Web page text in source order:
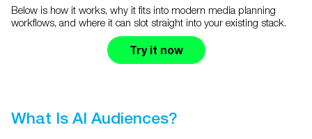
Below is how it works, why it fits into modern media planning
workflows, and where it can slot straight into your existing stack.
Try it now
What Is AI Audiences?